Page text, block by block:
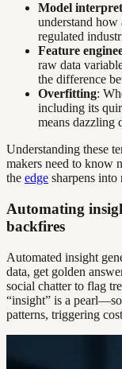
Model
understand how
regulated
Feature
raw data
the difference
Overfitting:
including its
means dazzling
Understanding these
makers need to know
the edge sharpens into
Automating
backfires
Automated insight
data, get golden
social chatter to flag
“insight” is a
patterns, triggering